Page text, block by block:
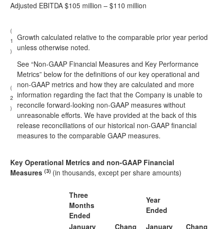
Adjusted EBITDA $105 million – $110 million
(
1
)
Growth calculated relative to the comparable prior year period
unless otherwise noted.
(
2
)
See “Non-GAAP Financial Measures and Key Performance
Metrics” below for the definitions of our key operational and
non-GAAP metrics and how they are calculated and more
information regarding the fact that the Company is unable to
reconcile forward-looking non-GAAP measures without
unreasonable efforts. We have provided at the back of this
release reconciliations of our historical non-GAAP financial
measures to the comparable GAAP measures.
Key Operational Metrics and non-GAAP Financial
Measures (3) (in thousands, except per share amounts)
Three
Months
Ended
Year
Ended
January
Chang January Chang